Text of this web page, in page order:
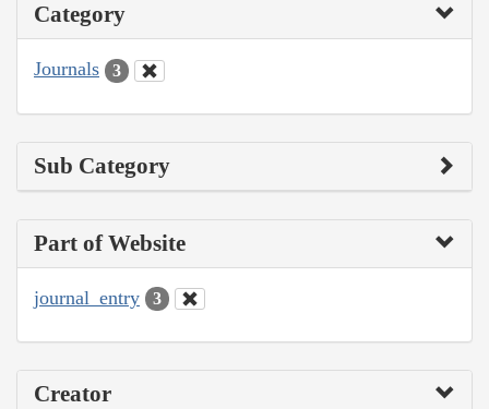
Category
Journals 3
Sub Category
Part of Website
journal_entry 3
Creator